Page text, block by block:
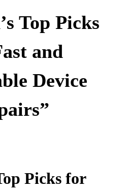
Top Picks
and
Device
Picks for